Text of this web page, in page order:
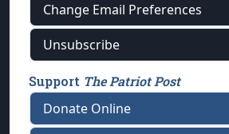
Change Email Preferences
Unsubscribe
Support The Patriot Post
Donate Online